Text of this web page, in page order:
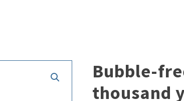
Bubble-
thousand